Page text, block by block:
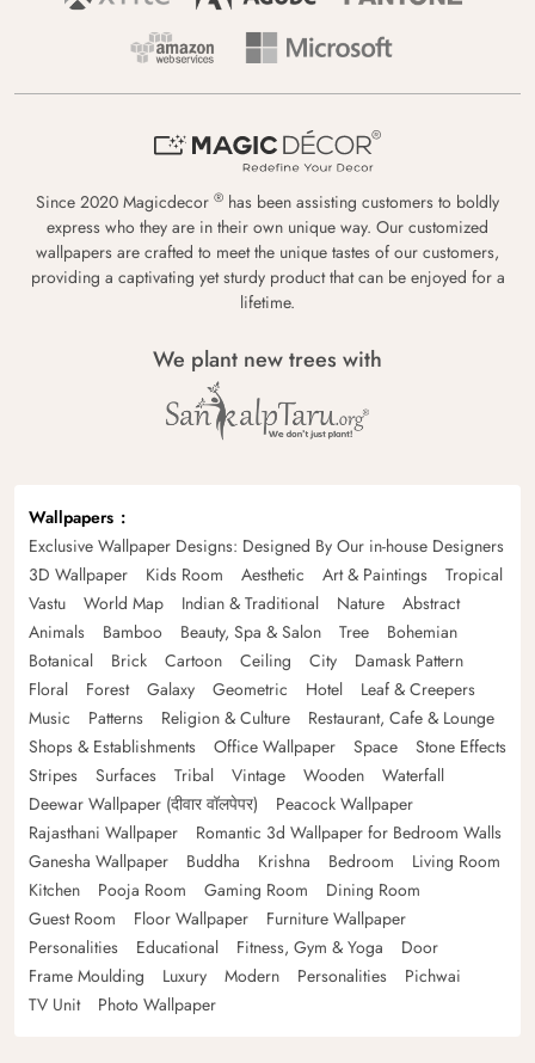
Since 2020 Magicdecor ® has been assisting customers to boldly
express who they are in their own unique way. Our customized
wallpapers are crafted to meet the unique tastes of our customers,
providing a captivating yet sturdy product that can be enjoyed for a
lifetime.
We plant new trees with
Wallpapers
Exclusive Wallpaper Designs: Designed By Our in-house Designers
3D Wallpaper
Kids Room Aesthetic Art & Paintings
Tropical
Vastu
World Map Indian & Traditional Nature
Abstract
Animals
Bamboo Beauty, Spa & Salon Tree
Bohemian
Botanical
Brick Cartoon Ceiling City
Damask Pattern
Floral
Forest Galaxy Geometric Hotel
Leaf & Creepers
Music
Patterns Religion & Culture
Restaurant, Cafe & Lounge
Shops & Establishments
Office Wallpaper Space
Stone Effects
Stripes
Surfaces Tribal Vintage Wooden
Waterfall
Deewar Wallpaper (दीवार वॉलपेपर)
Peacock Wallpaper
Rajasthani Wallpaper
Romantic 3d Wallpaper for Bedroom Walls
Ganesha Wallpaper
Buddha Krishna Bedroom
Living Room
Kitchen
Pooja Room Gaming Room
Dining Room
Guest Room
Floor Wallpaper
Furniture Wallpaper
Personalities
Educational Fitness, Gym & Yoga
Door
Frame Moulding
Luxury Modern Personalities
Pichwai
TV Unit
Photo Wallpaper